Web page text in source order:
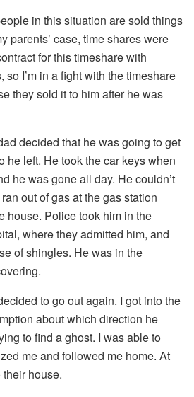
in this situation are sold things
parents’ case, time shares were
for this timeshare with
so I’m in a fight with the timeshare
they sold it to him after he was
decided that he was going to get
he left. He took the car keys when
he was gone all day. He couldn’t
out of gas at the gas station
house. Police took him in the
where they admitted him, and
of shingles. He was in the
to go out again. I got into the
about which direction he
to find a ghost. I was able to
me and followed me home. At
house.